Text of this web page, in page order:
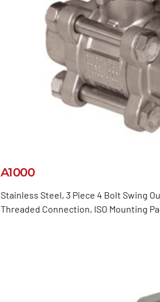
A1000
Stainless Steel, 3 Piece 4 Bolt Swing
Threaded Connection, ISO Mounting